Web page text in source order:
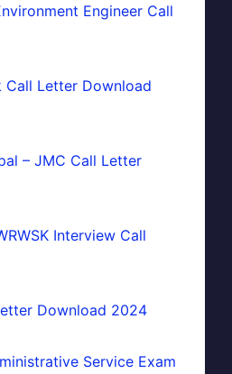
Engineer Call
Call Letter Download
– JMC Call Letter
Interview Call
Download 2024
Service Exam